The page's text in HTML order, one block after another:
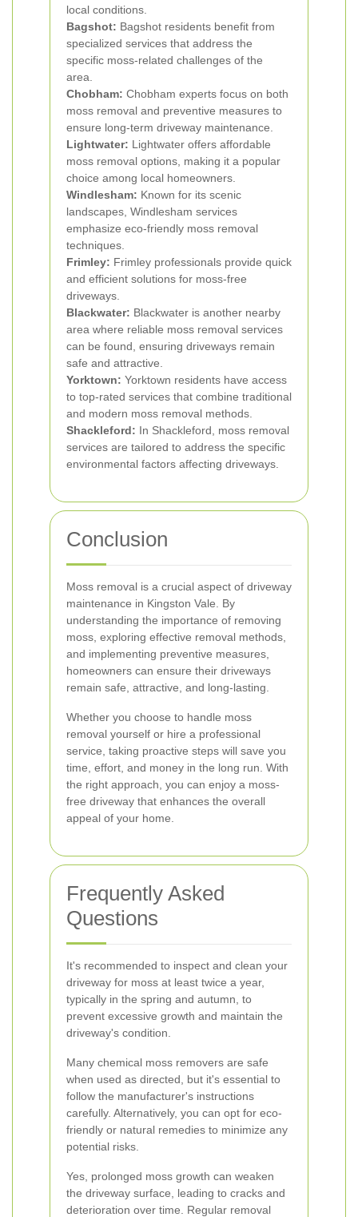
local conditions.
Bagshot: Bagshot residents benefit from
specialized services that address the
specific moss-related challenges of the
area.
Chobham: Chobham experts focus on both
moss removal and preventive measures to
ensure long-term driveway maintenance.
Lightwater: Lightwater offers affordable
moss removal options, making it a popular
choice among local homeowners.
Windlesham: Known for its scenic
landscapes, Windlesham services
emphasize eco-friendly moss removal
techniques.
Frimley: Frimley professionals provide quick
and efficient solutions for moss-free
driveways.
Blackwater: Blackwater is another nearby
area where reliable moss removal services
can be found, ensuring driveways remain
safe and attractive.
Yorktown: Yorktown residents have access
to top-rated services that combine traditional
and modern moss removal methods.
Shackleford: In Shackleford, moss removal
services are tailored to address the specific
environmental factors affecting driveways.
Conclusion
Moss removal is a crucial aspect of driveway
maintenance in Kingston Vale. By
understanding the importance of removing
moss, exploring effective removal methods,
and implementing preventive measures,
homeowners can ensure their driveways
remain safe, attractive, and long-lasting.
Whether you choose to handle moss
removal yourself or hire a professional
service, taking proactive steps will save you
time, effort, and money in the long run. With
the right approach, you can enjoy a moss-
free driveway that enhances the overall
appeal of your home.
Frequently Asked
Questions
It's recommended to inspect and clean your
driveway for moss at least twice a year,
typically in the spring and autumn, to
prevent excessive growth and maintain the
driveway's condition.
Many chemical moss removers are safe
when used as directed, but it's essential to
follow the manufacturer's instructions
carefully. Alternatively, you can opt for eco-
friendly or natural remedies to minimize any
potential risks.
Yes, prolonged moss growth can weaken
the driveway surface, leading to cracks and
deterioration over time. Regular removal